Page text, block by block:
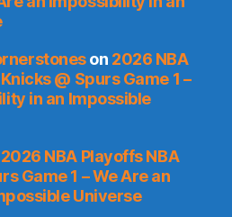
on 2026 NBA
@ Spurs Game 1 –
in an Impossible
2026 NBA Playoffs NBA
Game 1 – We Are an
Universe